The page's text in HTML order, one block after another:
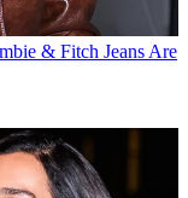
& Fitch Jeans Are